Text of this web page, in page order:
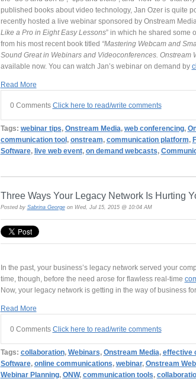
published books about video technology, Jan Ozer is quite
recently hosted a live webinar sponsored by Onstream
Like a Pro in Eight Easy Lessons” in which he shared some
from his most recent book titled “Mastering Webcam and
Sound Great in Webinars and Videoconferences. Onstream
available now. You can watch Jan’s webinar on demand by
Read More
0 Comments Click here to read/write comments
Tags: webinar tips Onstream Media web conferencing,
communication tool, onstream communication platform
Software, live web event, on demand webcasts
Three Ways Your Legacy Network Is Hurting
Posted by Sabrina Georgeon Wed, Jul 15, 2015 @ 10:04 AM
In the past, your business’s legacy network served your
time, though, before the need arose for flawless real-time
Now, your legacy network is getting in the way of business
Read More
0 Comments Click here to read/write comments
Tags: collaboration, Webinars, Onstream Media, effective
Software, online communications, webinar, Onstream
Webinar Planning, ONW, communication tools,